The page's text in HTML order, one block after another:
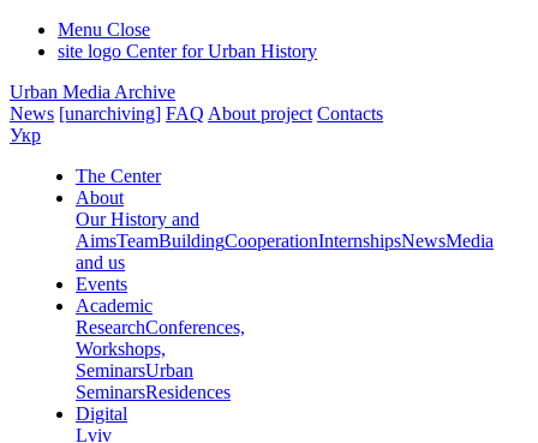
Menu Close
site logo Center for Urban History
Urban Media Archive
News [unarchiving] FAQ About project Contacts
Укр
The Center
About
Our History and
AimsTeamBuildingCooperationInternshipsNewsMedia
and us
Events
Academic
ResearchConferences,
Workshops,
SeminarsUrban
SeminarsResidences
Digital
Lviv